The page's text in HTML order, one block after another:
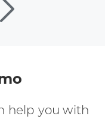
help you with